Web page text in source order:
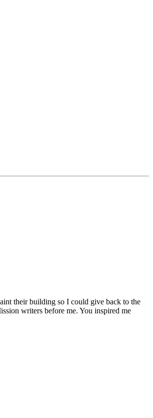
their building so I could give back to the
writers before me. You inspired me